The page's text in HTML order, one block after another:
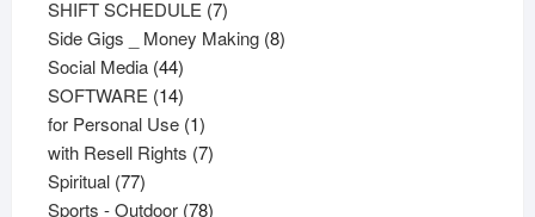
products
SHIFT SCHEDULE 77
products
Side Gigs _ Money Making 88
Social Media 4444
products
SOFTWARE 1414
products
for Personal Use 11
product
with Resell Rights 77
Spiritual 7777
products
Sports - Outdoor 7878